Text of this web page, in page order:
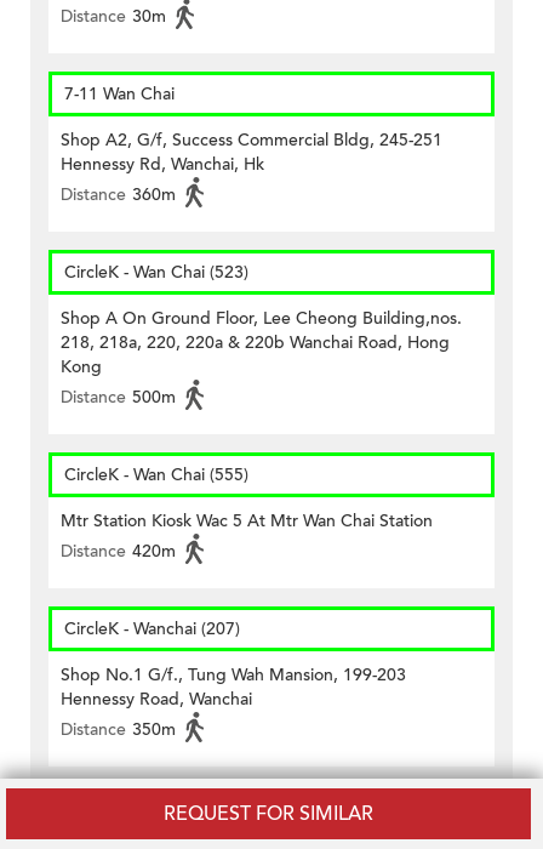
REQUEST FOR SIMILAR
Distance 30m
7-11 Wan Chai
Shop A2, G/f, Success Commercial Bldg, 245-251
Hennessy Rd, Wanchai, Hk
Distance 360m
CircleK - Wan Chai (523)
Shop A On Ground Floor, Lee Cheong Building,nos.
218, 218a, 220, 220a & 220b Wanchai Road, Hong
Kong
Distance 500m
CircleK - Wan Chai (555)
Mtr Station Kiosk Wac 5 At Mtr Wan Chai Station
Distance 420m
CircleK - Wanchai (207)
Shop No.1 G/f., Tung Wah Mansion, 199-203
Hennessy Road, Wanchai
Distance 350m
CircleK - Wanchai (243)